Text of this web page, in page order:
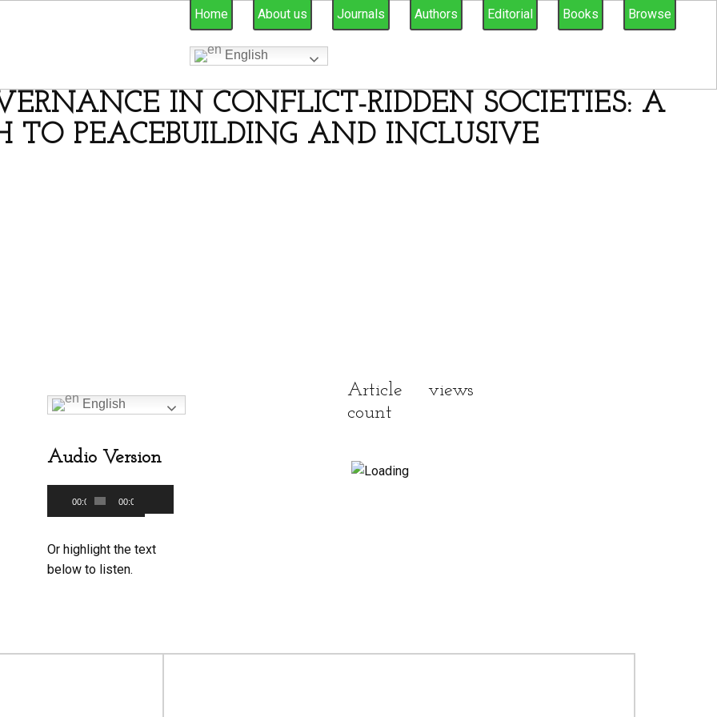
Home About us Journals Authors Editorial Books Browse
English
IN CONFLICT-RIDDEN SOCIETIES: A
TO PEACEBUILDING AND INCLUSIVE
English
Audio Version
Player
00:00 00:00
Arrow
decrease
Or highlight the text
below to listen.
Article views
count